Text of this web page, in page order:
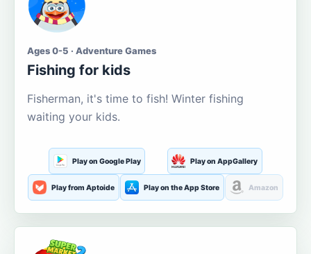
Ages 0-5 · Adventure Games
Fishing for kids
Fisherman, it's time to fish! Winter fishing
waiting your kids.
Play on Google Play Play on AppGallery
Play from Aptoide Play on the App Store Amazon